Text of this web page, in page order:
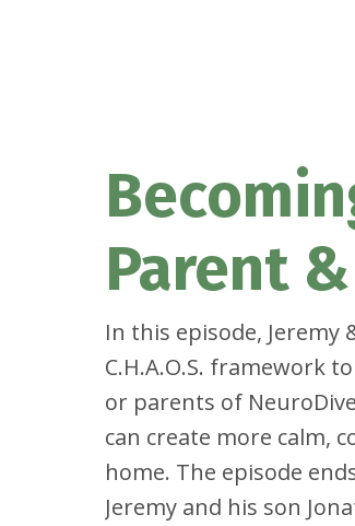
Parent
In this episode, Jeremy
C.H.A.O.S. framework
or parents of
can create more calm,
home. The episode
Jeremy and his son